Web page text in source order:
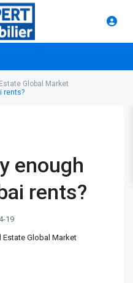
Global Market
rents?
enough
rents?
19
Estate Global Market